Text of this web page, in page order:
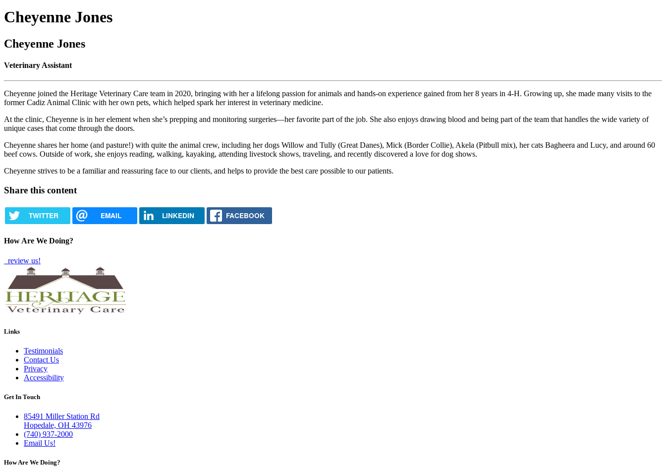
Cheyenne Jones
Cheyenne Jones
Veterinary Assistant
Cheyenne joined the Heritage Veterinary Care team in 2020, bringing with her a lifelong passion for animals and hands-on experience gained from her 8 years in 4-H. Growing up, she made many visits to the
former Cadiz Animal Clinic with her own pets, which helped spark her interest in veterinary medicine.
At the clinic, Cheyenne is in her element when she’s prepping and monitoring surgeries—her favorite part of the job. She also enjoys drawing blood and being part of the team that handles the wide variety of
unique cases that come through the doors.
Cheyenne shares her home (and pasture!) with quite the animal crew, including her dogs Willow and Tully (Great Danes), Mick (Border Collie), Akela (Pitbull mix), her cats Bagheera and Lucy, and around 60
beef cows. Outside of work, she enjoys reading, walking, kayaking, attending livestock shows, traveling, and recently discovered a love for dog shows.
Cheyenne strives to be a familiar and reassuring face to our clients, and helps to provide the best care possible to our patients.
Share this content
TWITTER EMAIL LINKEDIN FACEBOOK
How Are We Doing?
review us!
Links
Testimonials
Contact Us
Privacy
Accessibility
Get In Touch
85491 Miller Station Rd
Hopedale, OH 43976
(740) 937-2000
Email Us!
How Are We Doing?